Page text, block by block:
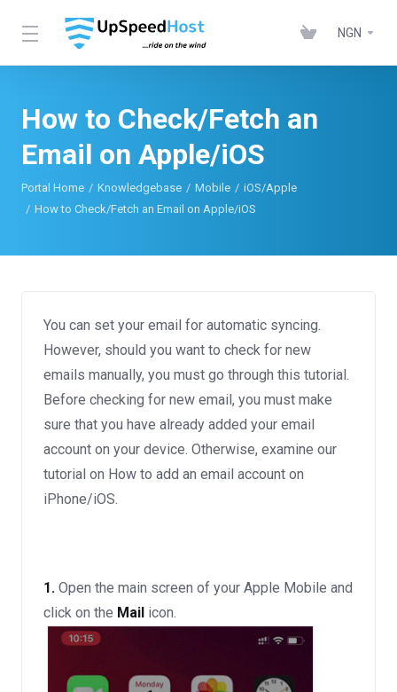
NGN
How to Check/Fetch an
Email on Apple/iOS
Portal Home Knowledgebase Mobile
iOS/Apple
How to Check/Fetch an Email on Apple/iOS
You can set your email for automatic syncing.
However, should you want to check for new
emails manually, you must go through this tutorial.
Before checking for new email, you must make
sure that you have already added your email
account on your device. Otherwise, examine our
tutorial on How to add an email account on
iPhone/iOS.
1. Open the main screen of your Apple Mobile and
click on the Mail icon.